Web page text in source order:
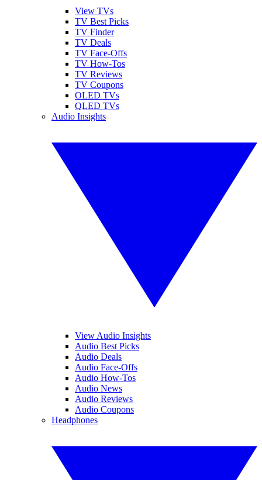
View TVs
TV Best Picks
TV Finder
TV Deals
TV Face-Offs
TV How-Tos
TV Reviews
TV Coupons
OLED TVs
QLED TVs
Audio Insights
View Audio Insights
Audio Best Picks
Audio Deals
Audio Face-Offs
Audio How-Tos
Audio News
Audio Reviews
Audio Coupons
Headphones